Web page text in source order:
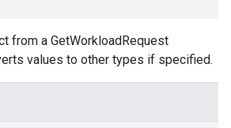
from a GetWorkloadRequest
values to other types if specified.